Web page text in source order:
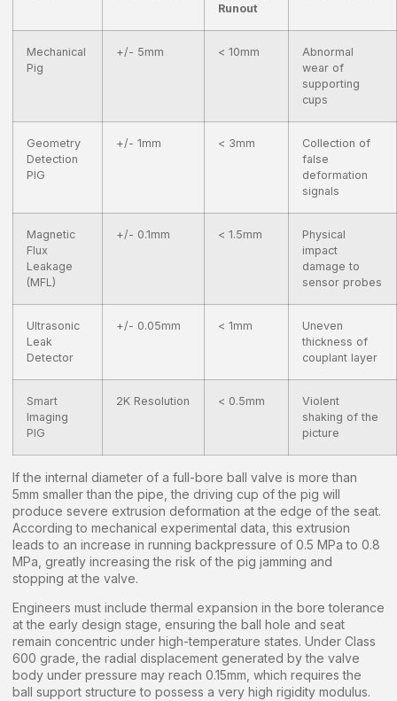
Runout
Mechanical
Pig
+/- 5mm < 10mm
Abnormal
wear of
supporting
cups
Geometry
Detection
PIG
+/- 1mm < 3mm
Collection of
false
deformation
signals
Magnetic
Flux
Leakage
(MFL)
+/- 0.1mm < 1.5mm
Physical
impact
damage to
sensor probes
Ultrasonic
Leak
Detector
+/- 0.05mm < 1mm
Uneven
thickness of
couplant layer
Smart
Imaging
PIG
2K Resolution < 0.5mm
Violent
shaking of the
picture
If the internal diameter of a full-bore ball valve is more than
5mm smaller than the pipe, the driving cup of the pig will
produce severe extrusion deformation at the edge of the seat.
According to mechanical experimental data, this extrusion
leads to an increase in running backpressure of 0.5 MPa to 0.8
MPa, greatly increasing the risk of the pig jamming and
stopping at the valve.
Engineers must include thermal expansion in the bore tolerance
at the early design stage, ensuring the ball hole and seat
remain concentric under high-temperature states. Under Class
600 grade, the radial displacement generated by the valve
body under pressure may reach 0.15mm, which requires the
ball support structure to possess a very high rigidity modulus.